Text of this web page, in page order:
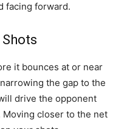
facing forward.
it bounces at or near
the gap to the
drive the opponent
closer to the net